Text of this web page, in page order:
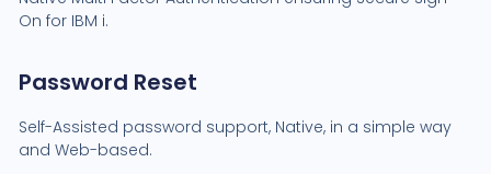
On for IBM i.
Password Reset
Self-Assisted password support, Native, in a simple way
and Web-based.